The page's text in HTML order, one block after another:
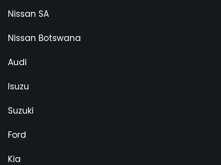
Nissan SA
Nissan Botswana
Audi
Isuzu
Suzuki
Ford
Kia